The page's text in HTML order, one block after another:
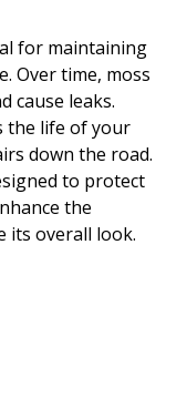
for maintaining
Over time, moss
cause leaks.
the life of your
down the road.
to protect
the
its overall look.